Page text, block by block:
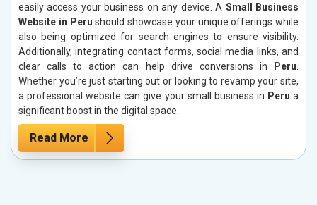
easily access your business on any device. A Small Business
Website in Peru should showcase your unique offerings while
also being optimized for search engines to ensure visibility.
Additionally, integrating contact forms, social media links, and
clear calls to action can help drive conversions in
Peru.
Whether you’re just starting out or looking to revamp your site,
a professional website can give your small business in Peru a
significant boost in the digital space.
Read More